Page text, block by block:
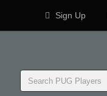
Sign Up